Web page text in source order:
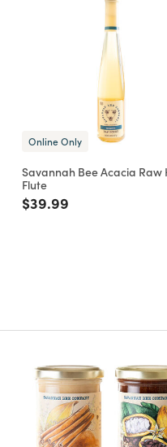
Online Only
Savannah Bee Acacia Raw
Flute
Price reduced from
$39.99